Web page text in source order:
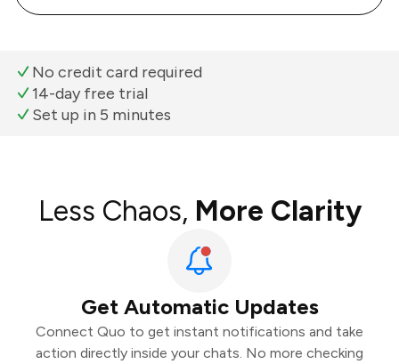
No credit card required
14-day free trial
Set up in 5 minutes
Less Chaos, More Clarity
Get Automatic Updates
Connect Quo to get instant notifications and take
action directly inside your chats. No more checking